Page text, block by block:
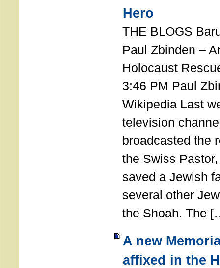
Hero
THE BLOGS
Paul Zbinden –
Holocaust
3:46 PM Paul
Wikipedia Last
television
broadcasted the
the Swiss
saved a Jewish
several other
the Shoah. The
A new
affixed in the